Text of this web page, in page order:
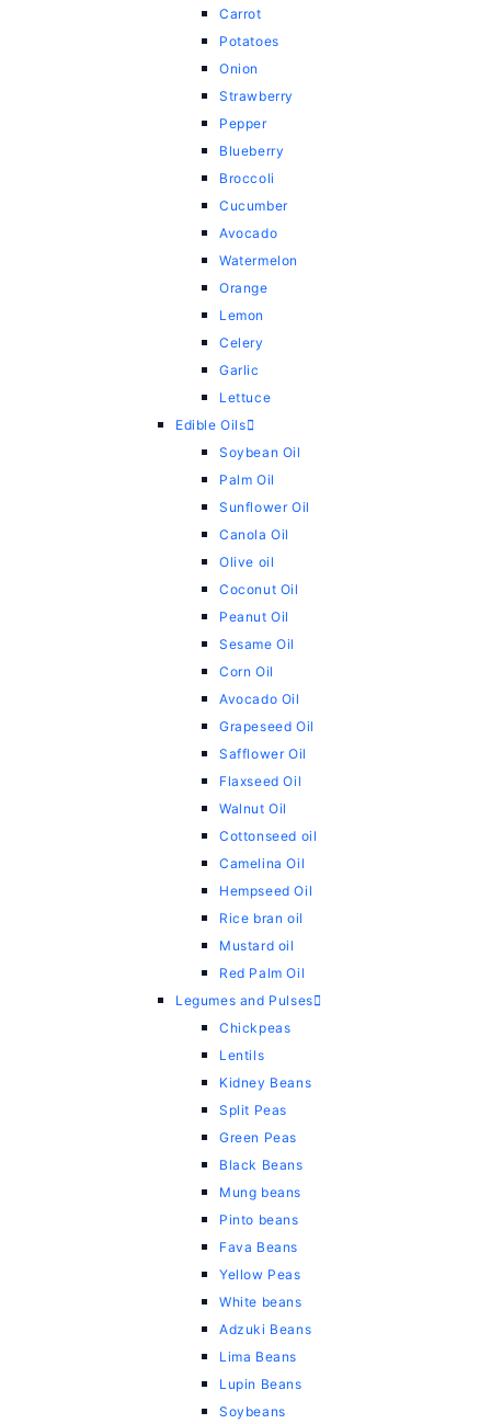
Carrot
Potatoes
Onion
Strawberry
Pepper
Blueberry
Broccoli
Cucumber
Avocado
Watermelon
Orange
Lemon
Celery
Garlic
Lettuce
Edible Oils
Soybean Oil
Palm Oil
Sunflower Oil
Canola Oil
Olive oil
Coconut Oil
Peanut Oil
Sesame Oil
Corn Oil
Avocado Oil
Grapeseed Oil
Safflower Oil
Flaxseed Oil
Walnut Oil
Cottonseed oil
Camelina Oil
Hempseed Oil
Rice bran oil
Mustard oil
Red Palm Oil
Legumes and Pulses
Chickpeas
Lentils
Kidney Beans
Split Peas
Green Peas
Black Beans
Mung beans
Pinto beans
Fava Beans
Yellow Peas
White beans
Adzuki Beans
Lima Beans
Lupin Beans
Soybeans